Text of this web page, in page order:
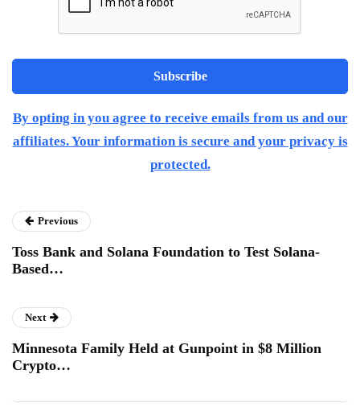
By opting in you agree to receive emails from us and our
affiliates. Your information is secure and your privacy is
protected.
Previous
Toss Bank and Solana Foundation to Test Solana-
Based…
Next
Minnesota Family Held at Gunpoint in $8 Million
Crypto…